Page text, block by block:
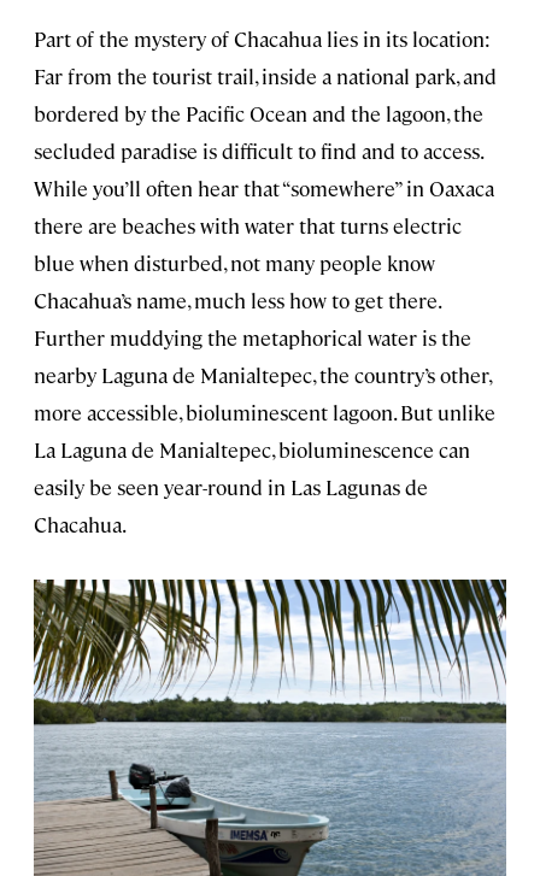
Part of the mystery of Chacahua lies in its location:
Far from the tourist trail, inside a national park, and
bordered by the Pacific Ocean and the lagoon, the
secluded paradise is difficult to find and to access.
While you’ll often hear that “somewhere” in Oaxaca
there are beaches with water that turns electric
blue when disturbed, not many people know
Chacahua’s name, much less how to get there.
Further muddying the metaphorical water is the
nearby Laguna de Manialtepec, the country’s other,
more accessible, bioluminescent lagoon. But unlike
La Laguna de Manialtepec, bioluminescence can
easily be seen year-round in Las Lagunas de
Chacahua.